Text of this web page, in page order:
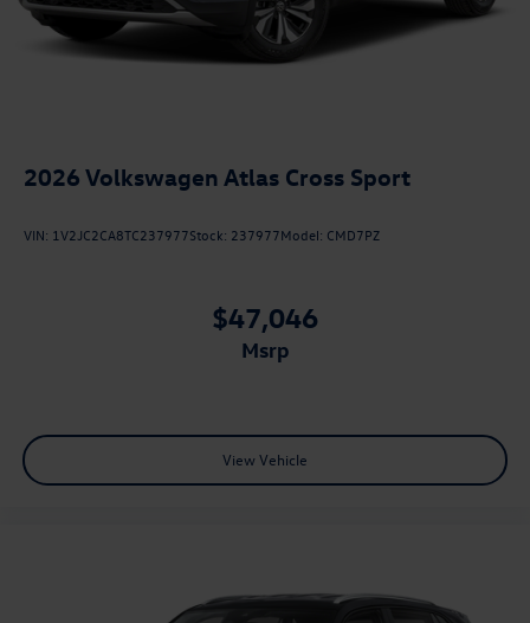
2026 Volkswagen Atlas Cross Sport
VIN: 1V2JC2CA8TC237977Stock: 237977Model: CMD7PZ
$47,046
msrp
View Vehicle